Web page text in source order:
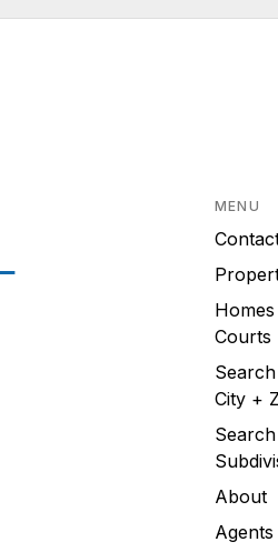
MENU
Courts
City +
About
Agents